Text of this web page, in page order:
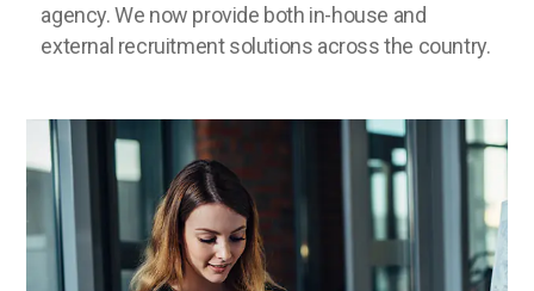
agency. We now provide both in-house and
external recruitment solutions across the country.